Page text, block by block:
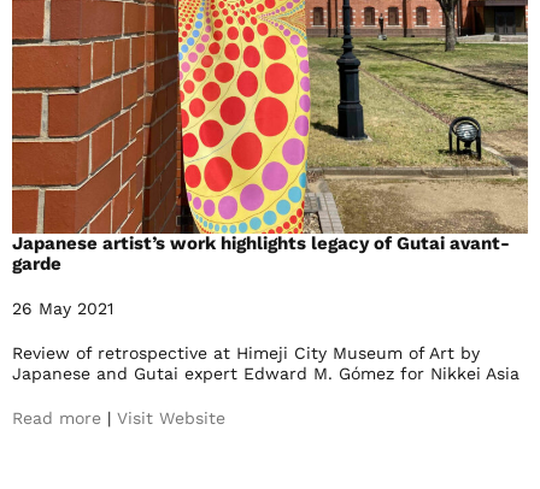
Japanese artist’s work highlights legacy of Gutai avant-
garde
26 May 2021
Review of retrospective at Himeji City Museum of Art by
Japanese and Gutai expert Edward M. Gómez for Nikkei Asia
Read more | Visit Website